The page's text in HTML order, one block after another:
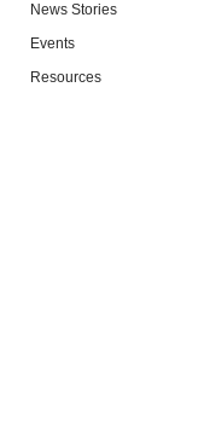
News Stories
Events
Resources